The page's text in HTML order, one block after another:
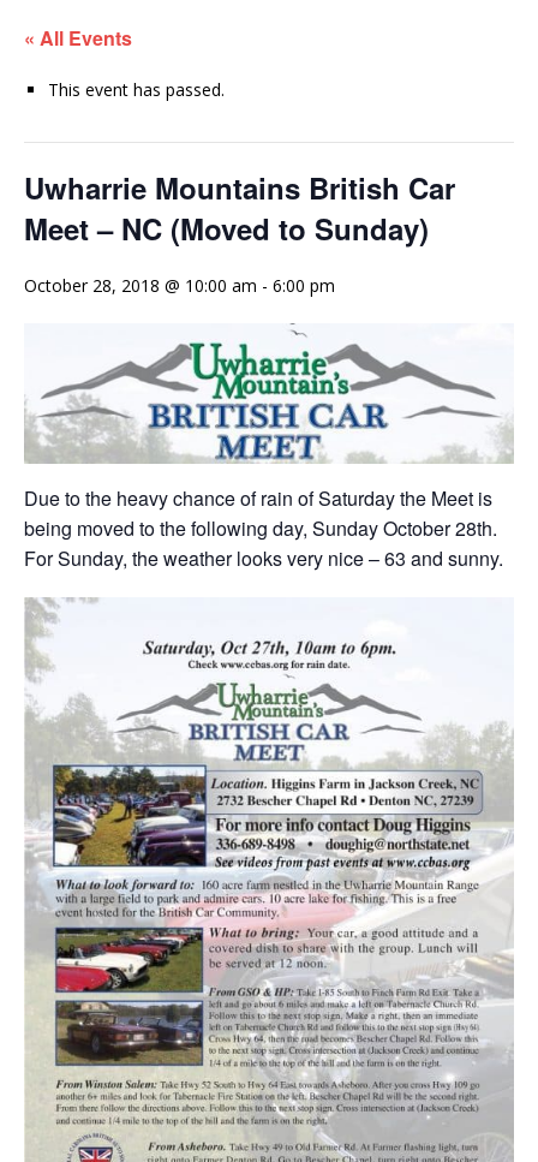
« All Events
This event has passed.
Uwharrie Mountains British Car
Meet – NC (Moved to Sunday)
October 28, 2018 @ 10:00 am - 6:00 pm
Due to the heavy chance of rain of Saturday the Meet is
being moved to the following day, Sunday October 28th.
For Sunday, the weather looks very nice – 63 and sunny.